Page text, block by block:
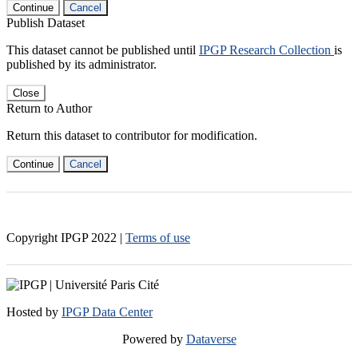
Continue Cancel
Publish Dataset
This dataset cannot be published until IPGP Research Collection is
published by its administrator.
Close
Return to Author
Return this dataset to contributor for modification.
Continue Cancel
Copyright IPGP 2022 | Terms of use
Hosted by IPGP Data Center
Powered by Dataverse